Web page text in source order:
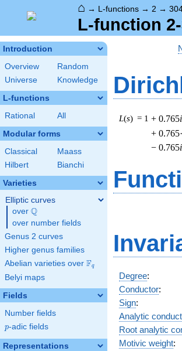
⌂ → L-functions → 2 →
L-function 2-
Introduction
Overview
Random
Universe
Knowledge
L-functions
Rational All
Modular forms
Classical
Maass
Hilbert
Bianchi
Varieties
Elliptic curves
over \Q
Q
over number fields
Genus 2 curves
Higher genus families
Abelian varieties over \F_{q}
Fq
Belyi maps
Fields
Number fields
p
p-adic fields
Representations
L(s) = 1 + 0.765i
+
− 0.765i
Degree:
Conductor:
Sign:
Analytic
Root analytic
Motivic weight: